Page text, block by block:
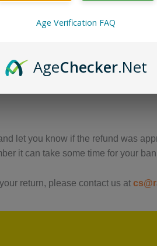
if the item is defective, damaged
damaged product.
you have, and once the return is
let you know if the refund was
it can take some time for your
return, please contact us at
Age Verification FAQ
AgeChecker.Net